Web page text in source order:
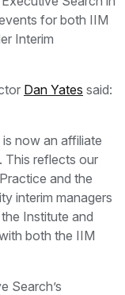
for both IIM
Interim
Dan Yates said:
is now an affiliate
This reflects our
and the
interim managers
Institute and
both the IIM
Search’s